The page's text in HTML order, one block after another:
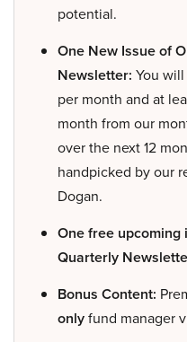
potential.
One New Issue of
Newsletter: You
per month and at
month from our
over the next 12
handpicked by our
Dogan.
One free upcoming
Quarterly
Bonus Content:
onlyfund manager